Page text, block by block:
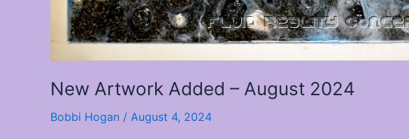
New Artwork Added – August 2024
Bobbi Hogan / August 4, 2024